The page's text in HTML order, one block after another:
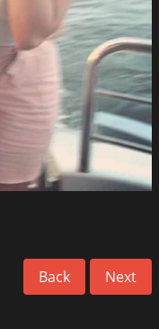
Back Next